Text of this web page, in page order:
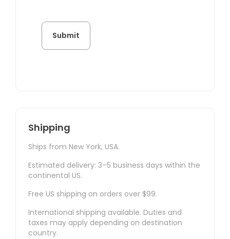
Shipping
Ships from New York, USA.
Estimated delivery: 3–5 business days within the
continental US.
Free US shipping on orders over $99.
International shipping available. Duties and
taxes may apply depending on destination
country.